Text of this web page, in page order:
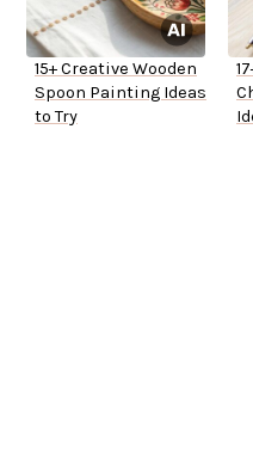
15+ Creative Wooden
Spoon Painting Ideas
to Try